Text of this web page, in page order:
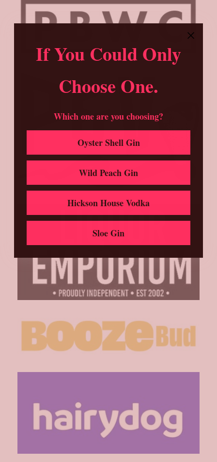
If You Could Only
Choose One.
Which one are you choosing?
Oyster Shell Gin
Wild Peach Gin
Hickson House Vodka
Sloe Gin